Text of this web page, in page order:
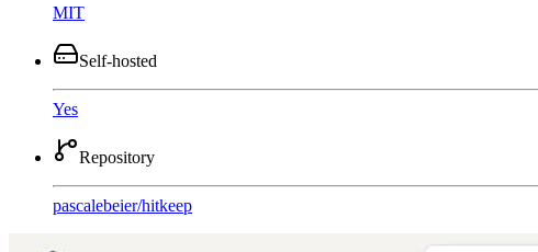
MIT
Self-hosted
Yes
Repository
pascalebeier/hitkeep